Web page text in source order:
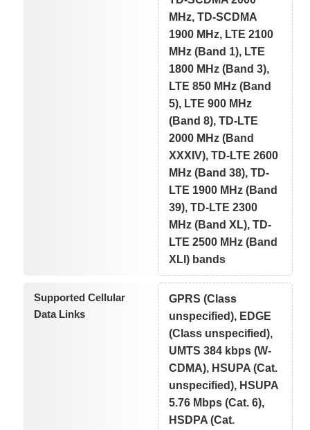
MHz, TD-SCDMA
1900 MHz, LTE 2100
MHz (Band 1), LTE
1800 MHz (Band 3),
LTE 850 MHz (Band
5), LTE 900 MHz
(Band 8), TD-LTE
2000 MHz (Band
XXXIV), TD-LTE 2600
MHz (Band 38), TD-
LTE 1900 MHz (Band
39), TD-LTE 2300
MHz (Band XL), TD-
LTE 2500 MHz (Band
XLI) bands
Supported Cellular
Data Links
GPRS (Class
unspecified), EDGE
(Class unspecified),
UMTS 384 kbps (W-
CDMA), HSUPA (Cat.
unspecified), HSUPA
5.76 Mbps (Cat. 6),
HSDPA (Cat.